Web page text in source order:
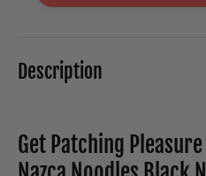
Description
Get Patching